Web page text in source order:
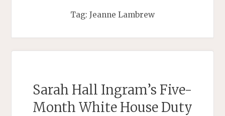
Tag: Jeanne Lambrew
Sarah Hall Ingram’s Five-
Month White House Duty